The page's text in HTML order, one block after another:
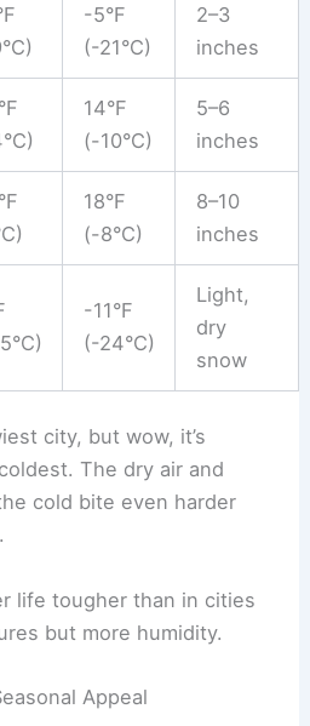
-5°F
(-21°C)
2–3
inches
14°F
(-10°C)
5–6
inches
18°F
(-8°C)
8–10
inches
-11°F
(-24°C)
Light,
dry
snow
city, but wow, it’s
The dry air and
cold bite even harder
life tougher than in cities
but more humidity.
Appeal